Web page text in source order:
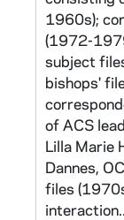
1960s);
(1972-
subject
bishops'
of ACS
Lilla Marie
Dannes,
files